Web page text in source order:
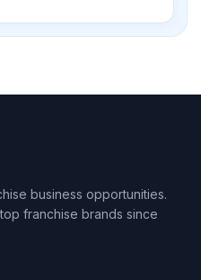
business opportunities.
franchise brands since